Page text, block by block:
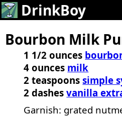
DrinkBoy
Bourbon Milk
1 1/2 ounces
4 ounces milk
2 teaspoonssimple
2 dashesvanilla
Garnish: grated